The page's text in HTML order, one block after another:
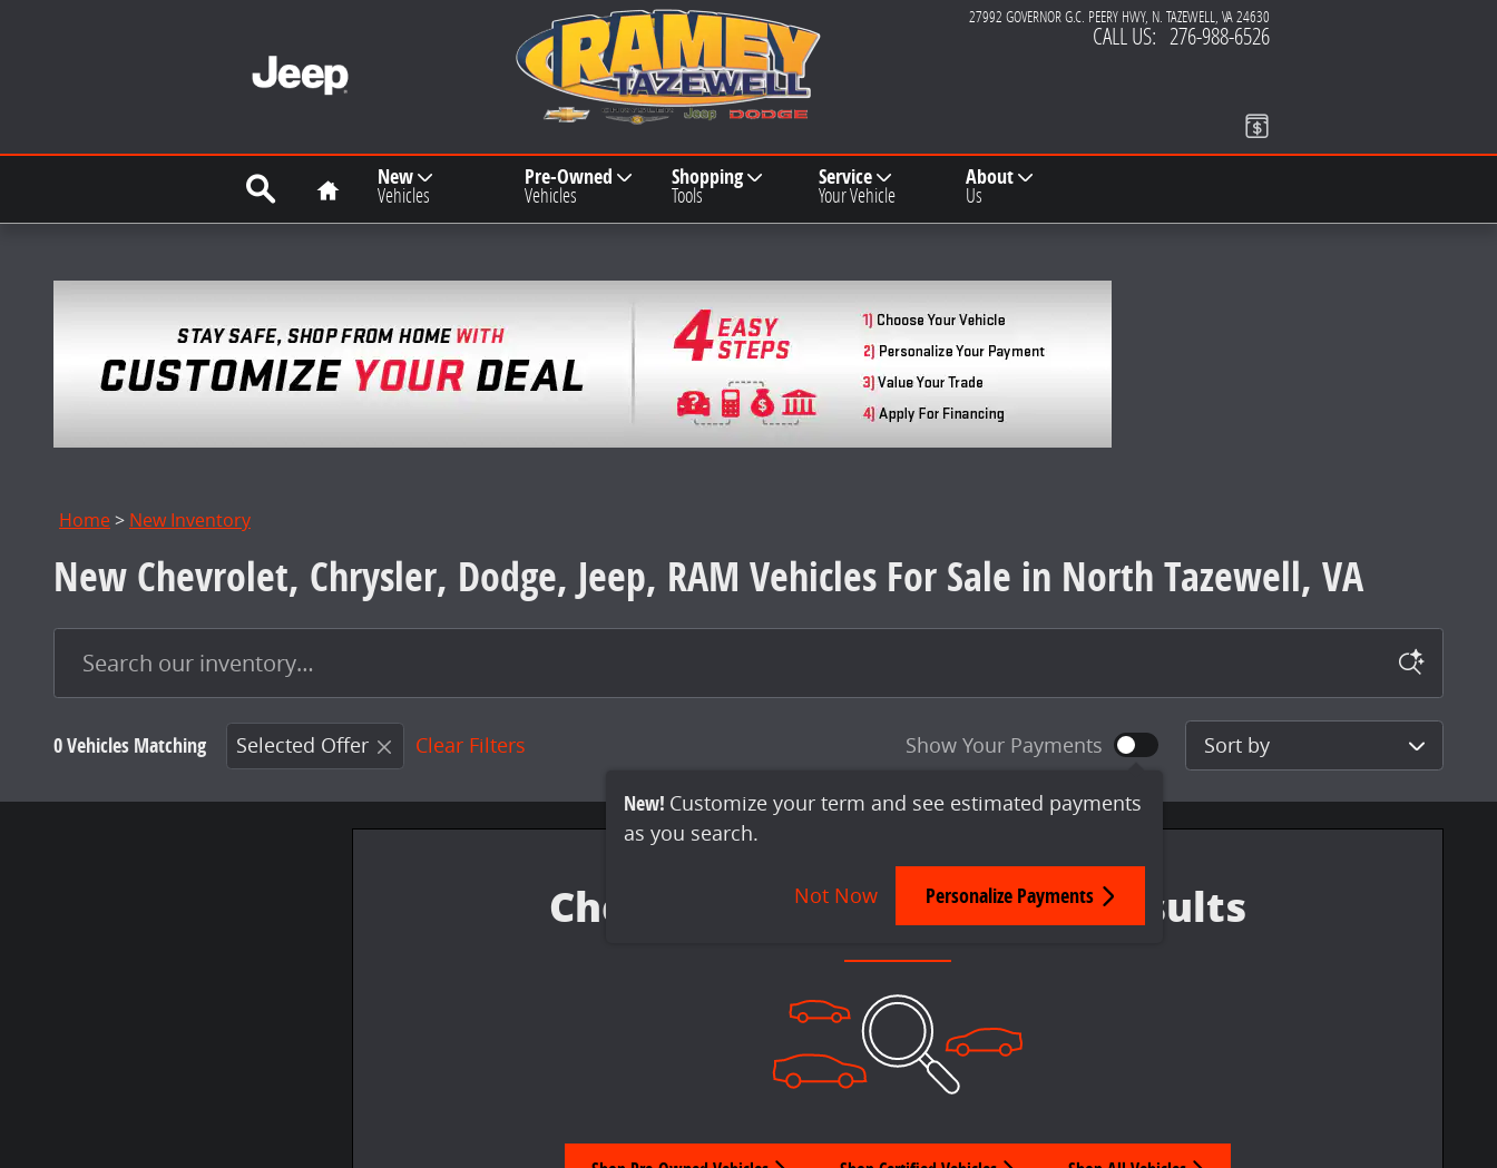
27992 GOVERNOR G.C. PEERY HWY N. TAZEWELL, VA24630
CALL US: 276-988-6526
Search Home New
Vehicles
Pre-Owned
Vehicles
Shopping
Tools
Service
Your Vehicle
About
Us
Home> New Inventory
New Chevrolet, Chrysler, Dodge, Jeep, RAM Vehicles For Sale in North Tazewell, VA
0 Vehicles Matching Selected Offer Clear Filters Show Your Payments
New! Customize your term and see estimated payments
as you search.
Not Now Personalize Payments
Sort by
Check Back Soon for More Results